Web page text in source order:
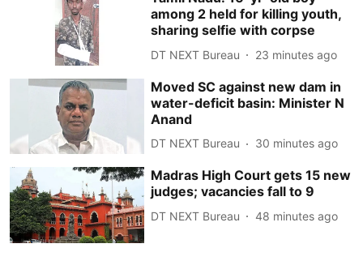
among 2 held for killing youth,
sharing selfie with corpse
DT NEXT Bureau 23 minutes ago
Moved SC against new dam in
water-deficit basin: Minister N
Anand
DT NEXT Bureau 30 minutes ago
Madras High Court gets 15 new
judges; vacancies fall to 9
DT NEXT Bureau 48 minutes ago